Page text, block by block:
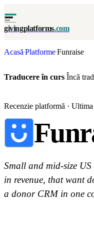
givingplatforms.com
Acasă·Platforme·Funraise
Traducere în curs Încă
Recenzie platformă ·
Small and mid-size
in revenue, that want
a donor CRM in one